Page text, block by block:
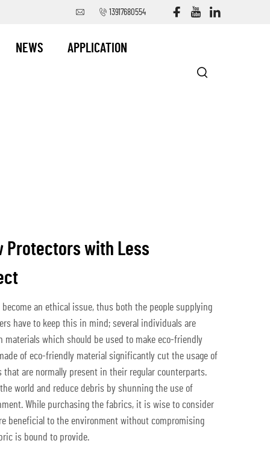
13917680554
NEWS APPLICATION
Protectors with Less
an ethical issue, thus both the people supplying
have to keep this in mind; several individuals are
materials which should be used to make eco-friendly
of eco-friendly material significantly cut the usage of
are normally present in their regular counterparts.
world and reduce debris by shunning the use of
While purchasing the fabrics, it is wise to consider
beneficial to the environment without compromising
is bound to provide.